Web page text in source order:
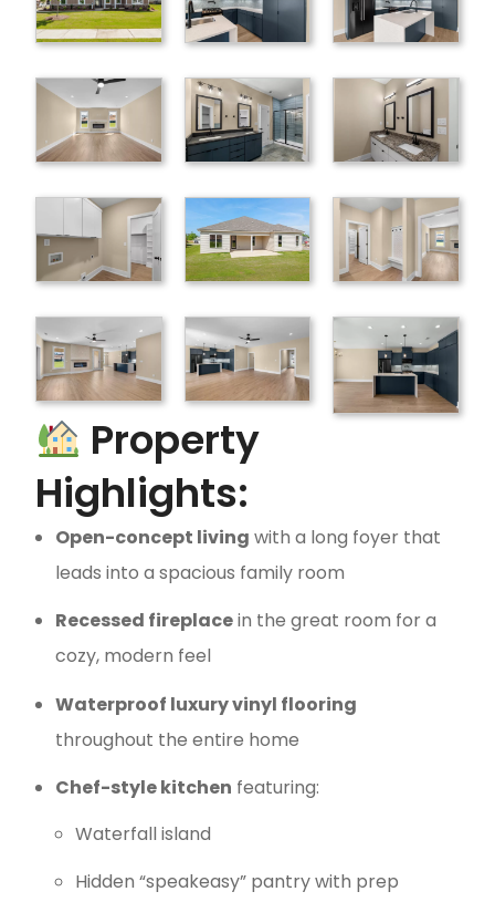
Property
Highlights:
Open-concept living with a long foyer that
leads into a spacious family room
Recessed fireplacein the great room for a
cozy, modern feel
Waterproof luxury vinyl flooring
throughout the entire home
Chef-style kitchen featuring:
Waterfall island
Hidden “speakeasy” pantry with prep